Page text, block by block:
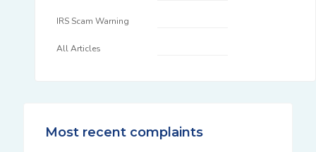
IRS Scam Warning
All Articles
Most recent complaints